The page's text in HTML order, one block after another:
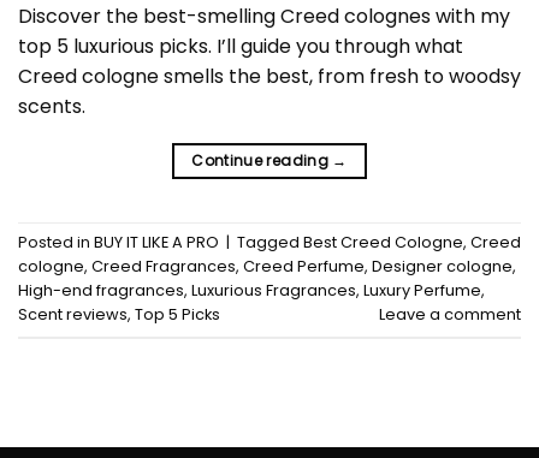
Discover the best-smelling Creed colognes with my
top 5 luxurious picks. I’ll guide you through what
Creed cologne smells the best, from fresh to woodsy
scents.
Continue reading →
Posted in BUY IT LIKE A PRO | Tagged Best Creed Cologne, Creed
cologne, Creed Fragrances, Creed Perfume, Designer cologne,
High-end fragrances, Luxurious Fragrances, Luxury Perfume,
Scent reviews, Top 5 Picks Leave a comment